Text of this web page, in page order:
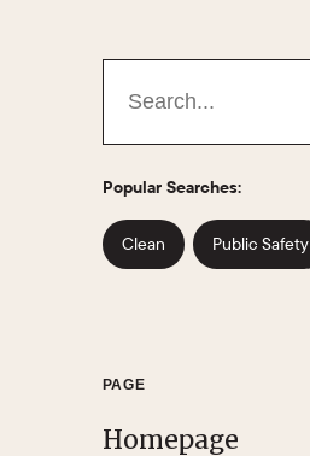
Popular Searches:
Clean Public Safety
PAGE
Homepage